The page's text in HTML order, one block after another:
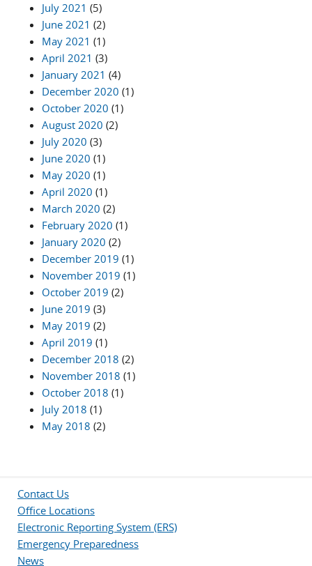
July 2021 (5)
June 2021 (2)
May 2021 (1)
April 2021 (3)
January 2021 (4)
December 2020 (1)
October 2020 (1)
August 2020 (2)
July 2020 (3)
June 2020 (1)
May 2020 (1)
April 2020 (1)
March 2020 (2)
February 2020 (1)
January 2020 (2)
December 2019 (1)
November 2019 (1)
October 2019 (2)
June 2019 (3)
May 2019 (2)
April 2019 (1)
December 2018 (2)
November 2018 (1)
October 2018 (1)
July 2018 (1)
May 2018 (2)
Contact Us
Office Locations
Electronic Reporting System (ERS)
Emergency Preparedness
News